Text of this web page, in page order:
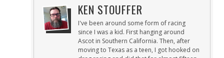
KEN STOUFFER
I've been around some form of racing
since I was a kid. First hanging around
Ascot in Southern California. Then, after
moving to Texas as a teen, I got hooked on